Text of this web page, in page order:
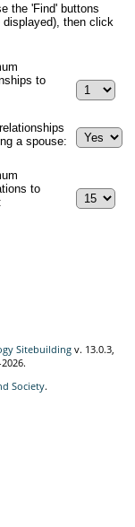
the 'Find' buttons
displayed), then click
to
a spouse:
to
Sitebuilding v. 13.0.3,
Society.